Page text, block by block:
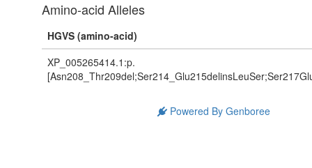
Amino-acid Alleles
HGVS (amino-acid)
XP_005265414.1:p.
Powered By Genboree